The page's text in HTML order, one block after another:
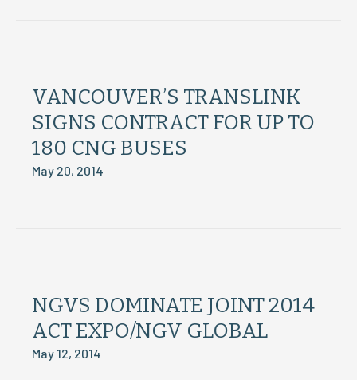
VANCOUVER’S TRANSLINK
SIGNS CONTRACT FOR UP TO
180 CNG BUSES
May 20, 2014
NGVS DOMINATE JOINT 2014
ACT EXPO/NGV GLOBAL
May 12, 2014